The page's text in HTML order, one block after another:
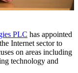
PLC has appointed
Internet sector to
on areas including
technology and